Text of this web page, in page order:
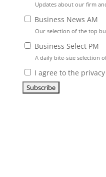
Updates about our firm
Business News AM
Our selection of the top
Business Select PM
A daily bite-size selection
I agree to the